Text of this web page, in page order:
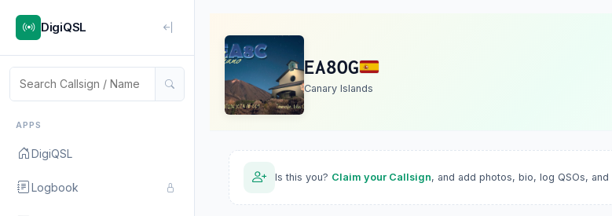
DigiQSL
APPS
DigiQSL
Logbook
EA8OG
Canary Islands
Is this you? Claim your Callsign, and add photos, bio, log QSOs, and